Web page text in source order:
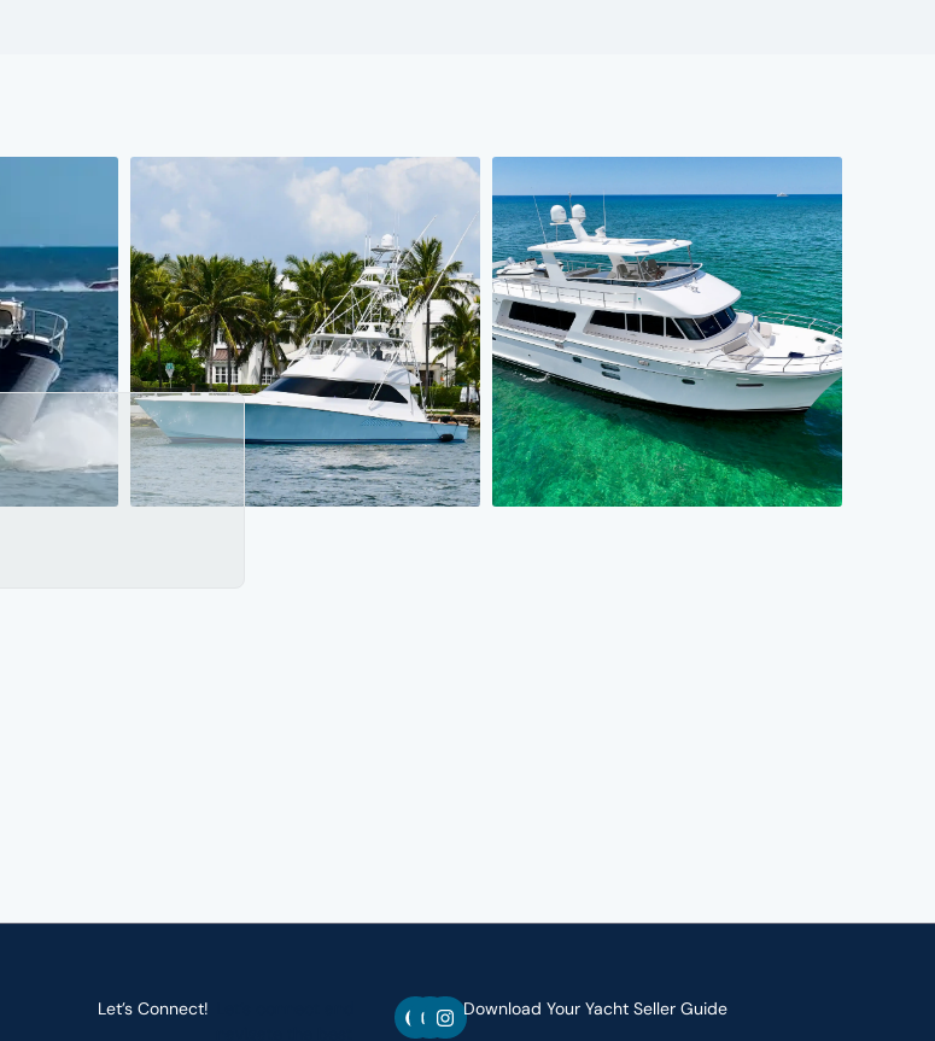
Let’s Connect! F
a
Y
o
I
n
Download Your Yacht Seller Guide